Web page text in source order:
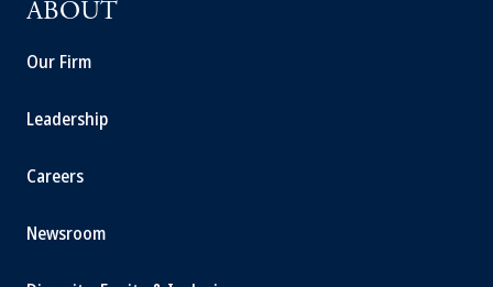
ABOUT
Our Firm
Leadership
Careers
Newsroom